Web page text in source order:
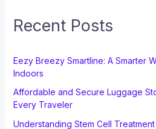
Recent Posts
Eezy Breezy Smartline: A Smarter
Indoors
Affordable and Secure Luggage
Every Traveler
Understanding Stem Cell